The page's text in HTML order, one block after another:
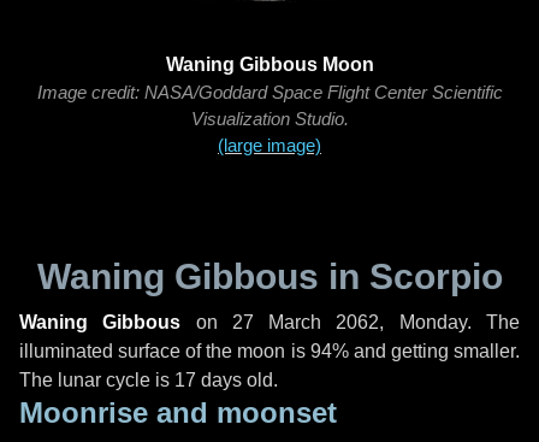
Waning Gibbous Moon
Image credit: NASA/Goddard Space Flight Center Scientific
Visualization Studio.
(large image)
Waning Gibbous in Scorpio
Waning Gibbous on 27 March 2062, Monday. The
illuminated surface of the moon is 94% and getting smaller.
The lunar cycle is 17 days old.
Moonrise and moonset